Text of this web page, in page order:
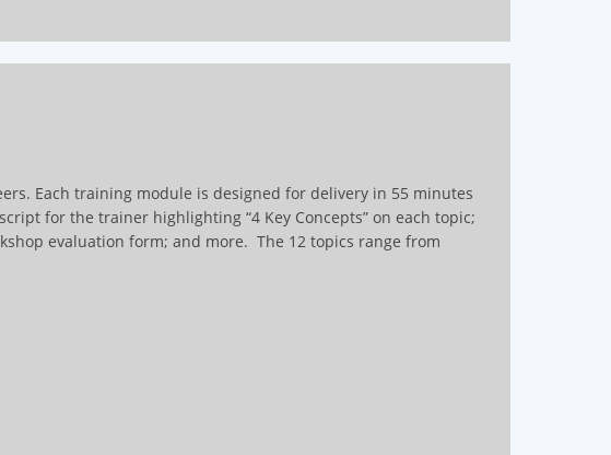
Each training module is designed for delivery in 55 minutes
for the trainer highlighting “4 Key Concepts” on each topic;
evaluation form; and more. The 12 topics range from